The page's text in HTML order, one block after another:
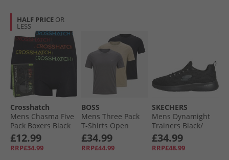
HALF PRICE OR
LESS
Crosshatch
Mens Chasma Five
Pack Boxers Black
£12.99
RRP£34.99
BOSS
Mens Three Pack
T-Shirts Open
Miscellaneous
£34.99
RRP£44.99
SKECHERS
Mens Dynamight
Trainers Black/​
Black
£34.99
RRP£48.99